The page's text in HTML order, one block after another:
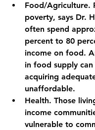
Food/Agriculture.
poverty, says Dr.
often spend
percent to 80
income on food.
in food supply can
acquiring
unaffordable.
Health. Those
income
vulnerable to